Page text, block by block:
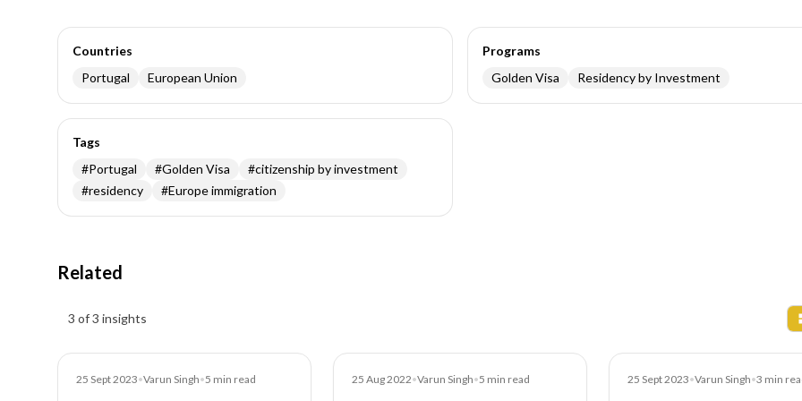
Countries
Portugal
European Union
Programs
Golden Visa
Residency by Investment
Tags
#Portugal #Golden Visa #citizenship by investment
#residency #Europe immigration
Related
3 of 3 insights
25 Sept 2023•Varun Singh•5 min read 25 Aug 2022•Varun Singh•5 min read 25 Sept 2023•Varun Singh•3 min